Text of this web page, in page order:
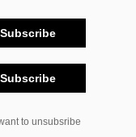
Subscribe
Subscribe
to unsubsribe